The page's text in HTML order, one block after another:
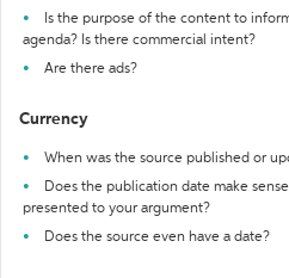
Is the purpose of the content to
agenda? Is there commercial intent?
Are there ads?
Currency
When was the source published or
Does the publication date make
presented to your argument?
Does the source even have a date?